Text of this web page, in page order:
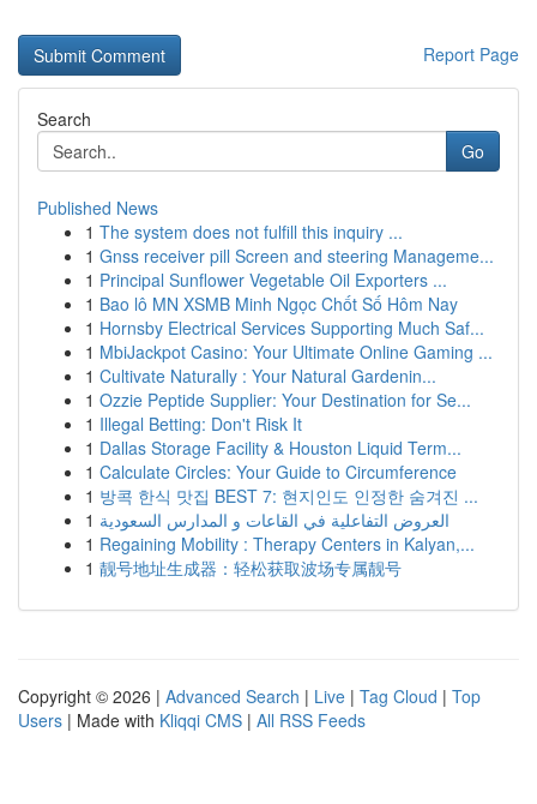
Report Page
Search
Go
Published News
1 The system does not fulfill this inquiry ...
1 Gnss receiver pill Screen and steering Manageme...
1 Principal Sunflower Vegetable Oil Exporters ...
1 Bao lô MN XSMB Minh Ngọc Chốt Số Hôm Nay
1 Hornsby Electrical Services Supporting Much Saf...
1 MbiJackpot Casino: Your Ultimate Online Gaming ...
1 Cultivate Naturally : Your Natural Gardenin...
1 Ozzie Peptide Supplier: Your Destination for Se...
1 Illegal Betting: Don't Risk It
1 Dallas Storage Facility & Houston Liquid Term...
1 Calculate Circles: Your Guide to Circumference
1 방콕 한식 맛집 BEST 7: 현지인도 인정한 숨겨진 ...
1 العروض التفاعلية في القاعات و المدارس السعودية
1 Regaining Mobility : Therapy Centers in Kalyan,...
1 靓号地址生成器：轻松获取波场专属靓号
Copyright © 2026 | Advanced Search | Live | Tag Cloud | Top
Users | Made with Kliqqi CMS | All RSS Feeds